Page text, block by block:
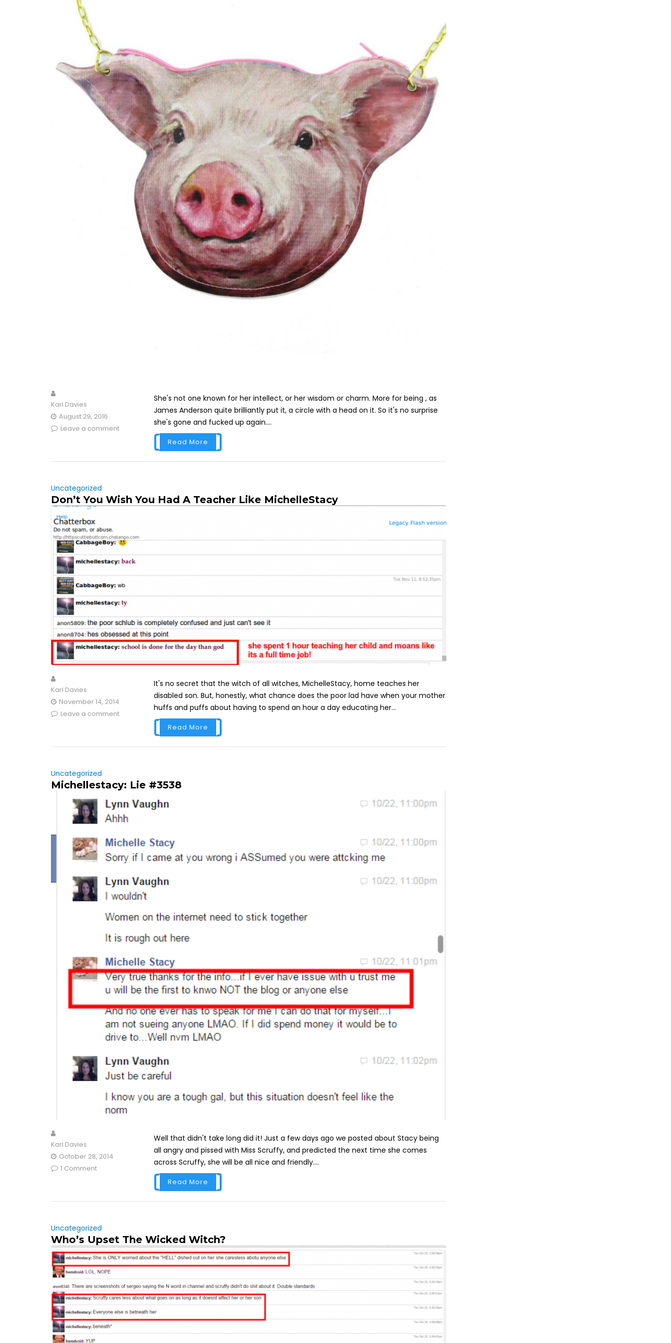
Karl Davies
August 29, 2016
Leave a comment
She's not one known for her intellect, or her wisdom or charm. More for being , as
James Anderson quite brilliantly put it, a circle with a head on it. So it's no surprise
she's gone and fucked up again....
Read More
Uncategorized
Don’t You Wish You Had A Teacher Like MichelleStacy
Karl Davies
November 14, 2014
Leave a comment
It's no secret that the witch of all witches, MichelleStacy, home teaches her
disabled son. But, honestly, what chance does the poor lad have when your mother
huffs and puffs about having to spend an hour a day educating her...
Read More
Uncategorized
Michellestacy: Lie #3538
Karl Davies
October 28, 2014
1 Comment
Well that didn't take long did it! Just a few days ago we posted about Stacy being
all angry and pissed with Miss Scruffy, and predicted the next time she comes
across Scruffy, she will be all nice and friendly....
Read More
Uncategorized
Who’s Upset The Wicked Witch?